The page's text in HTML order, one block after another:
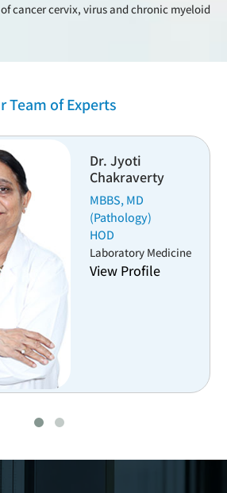
cancer cervix, virus and chronic myeloid
Team of Experts
Dr. Shruti Dogra
MBBS, MD
Head
Pathology & Lab Medicine
View Profile